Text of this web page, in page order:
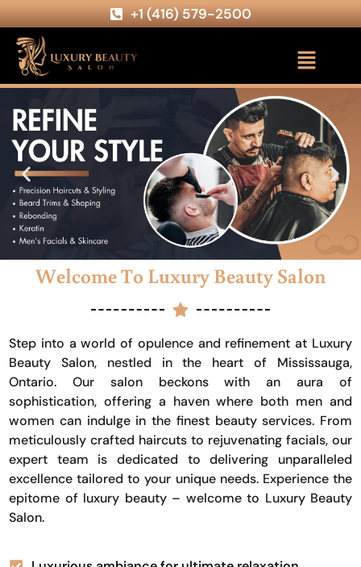
+1 (416) 579-2500
Welcome To Luxury Beauty Salon
Step into a world of opulence and refinement at Luxury
Beauty Salon, nestled in the heart of Mississauga,
Ontario. Our salon beckons with an aura of
sophistication, offering a haven where both men and
women can indulge in the finest beauty services. From
meticulously crafted haircuts to rejuvenating facials, our
expert team is dedicated to delivering unparalleled
excellence tailored to your unique needs. Experience the
epitome of luxury beauty – welcome to Luxury Beauty
Salon.